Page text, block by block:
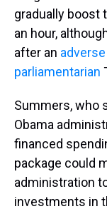
gradually boost
an hour,
after an
parliamentarian
Summers, who
Obama
financed
package could
administration
investments in